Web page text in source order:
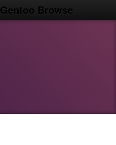
Gentoo Browse